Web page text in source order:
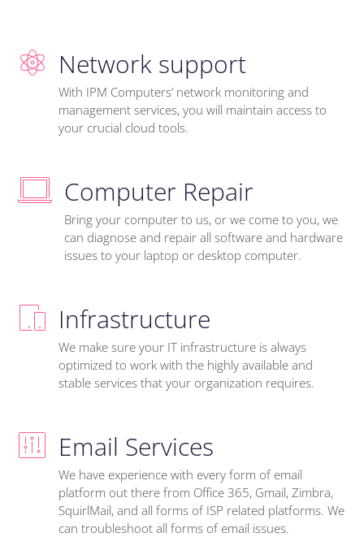
Network support
With IPM Computers’ network monitoring and
management services, you will maintain access to
your crucial cloud tools.
Computer Repair
Bring your computer to us, or we come to you, we
can diagnose and repair all software and hardware
issues to your laptop or desktop computer.
Infrastructure
We make sure your IT infrastructure is always
optimized to work with the highly available and
stable services that your organization requires.
Email Services
We have experience with every form of email
platform out there from Office 365, Gmail, Zimbra,
SquirlMail, and all forms of ISP related platforms. We
can troubleshoot all forms of email issues.